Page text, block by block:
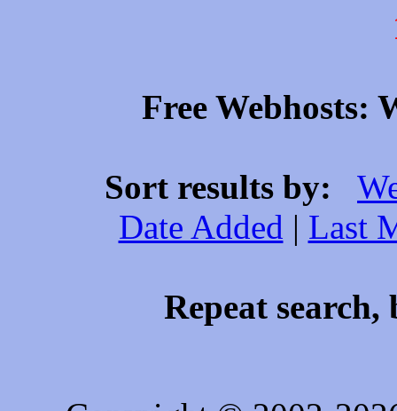
Free Webhosts:
Sort results by:
Date Added | Last
Repeat search,